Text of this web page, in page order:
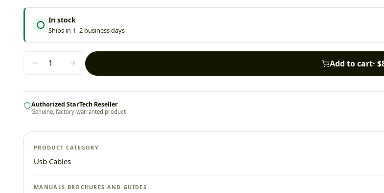
In stock
Ships in 1–2 business days
Add to cart·
Authorized StarTech Reseller
Genuine, factory-warranted product
PRODUCT CATEGORY
Usb Cables
MANUALS BROCHURES AND GUIDES